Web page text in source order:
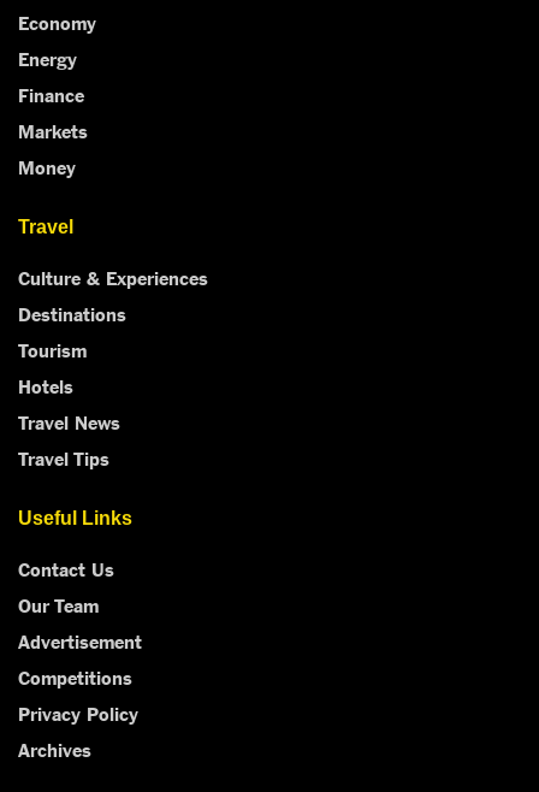
Economy
Energy
Finance
Markets
Money
Travel
Culture & Experiences
Destinations
Tourism
Hotels
Travel News
Travel Tips
Useful Links
Contact Us
Our Team
Advertisement
Competitions
Privacy Policy
Archives